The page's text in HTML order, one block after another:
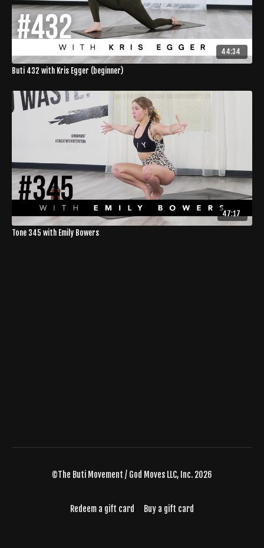
44:34
Buti 432 with Kris Egger (beginner)
47:17
Tone 345 with Emily Bowers
©The Buti Movement / God Moves LLC, Inc. 2026
Redeem a gift card Buy a gift card